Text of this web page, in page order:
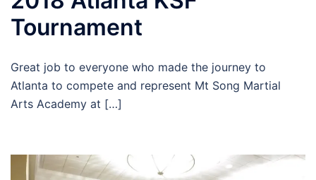
Tournament
Great job to everyone who made the journey to
Atlanta to compete and represent Mt Song Martial
Arts Academy at […]